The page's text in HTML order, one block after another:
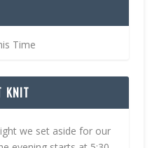
Time
KNIT
we set aside for our